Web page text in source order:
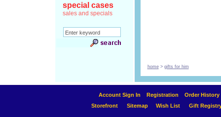
special cases
sales and specials
home> gifts for him
Account Sign In Registration
Order History
Storefront
Sitemap Wish List Gift